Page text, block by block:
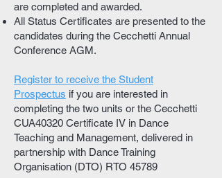
are completed and awarded.
All Status Certificates are presented to the
candidates during the Cecchetti Annual
Conference AGM.
Register to receive the Student
Prospectus if you are interested in
completing the two units or the Cecchetti
CUA40320 Certificate IV in Dance
Teaching and Management, delivered in
partnership with Dance Training
Organisation (DTO) RTO 45789